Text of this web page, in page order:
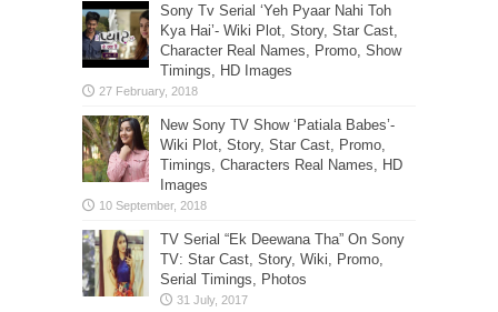
Sony Tv Serial ‘Yeh Pyaar Nahi Toh
Kya Hai’- Wiki Plot, Story, Star Cast,
Character Real Names, Promo, Show
Timings, HD Images
New Sony TV Show ‘Patiala Babes’-
Wiki Plot, Story, Star Cast, Promo,
Timings, Characters Real Names, HD
Images
TV Serial “Ek Deewana Tha” On Sony
TV: Star Cast, Story, Wiki, Promo,
Serial Timings, Photos